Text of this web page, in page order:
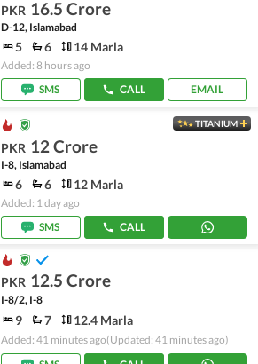
PKR 16.5 Crore
D-12, Islamabad
5 6 14 Marla
Added: 8 hours ago
SMS
CALL EMAIL
TITANIUM
PKR 12 Crore
I-8, Islamabad
6 6 12 Marla
Added: 1 day ago
SMS
CALL
PKR 12.5 Crore
I-8/2, I-8
9 7 12.4 Marla
Added: 41 minutes ago(Updated: 41 minutes ago)